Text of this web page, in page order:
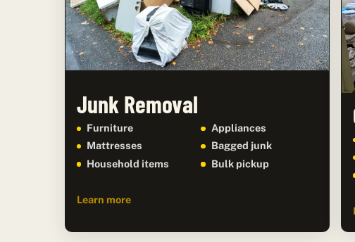
Junk Removal
Furniture
Appliances
Mattresses
Bagged junk
Household items
Bulk pickup
Learn more